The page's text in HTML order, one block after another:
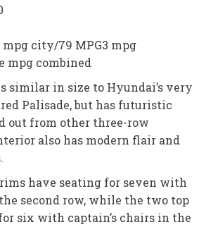
mpg city/79 MPG3 mpg
mpg combined
similar in size to Hyundai’s very
Palisade, but has futuristic
out from other three-row
also has modern flair and
have seating for seven with
second row, while the two top
six with captain’s chairs in the